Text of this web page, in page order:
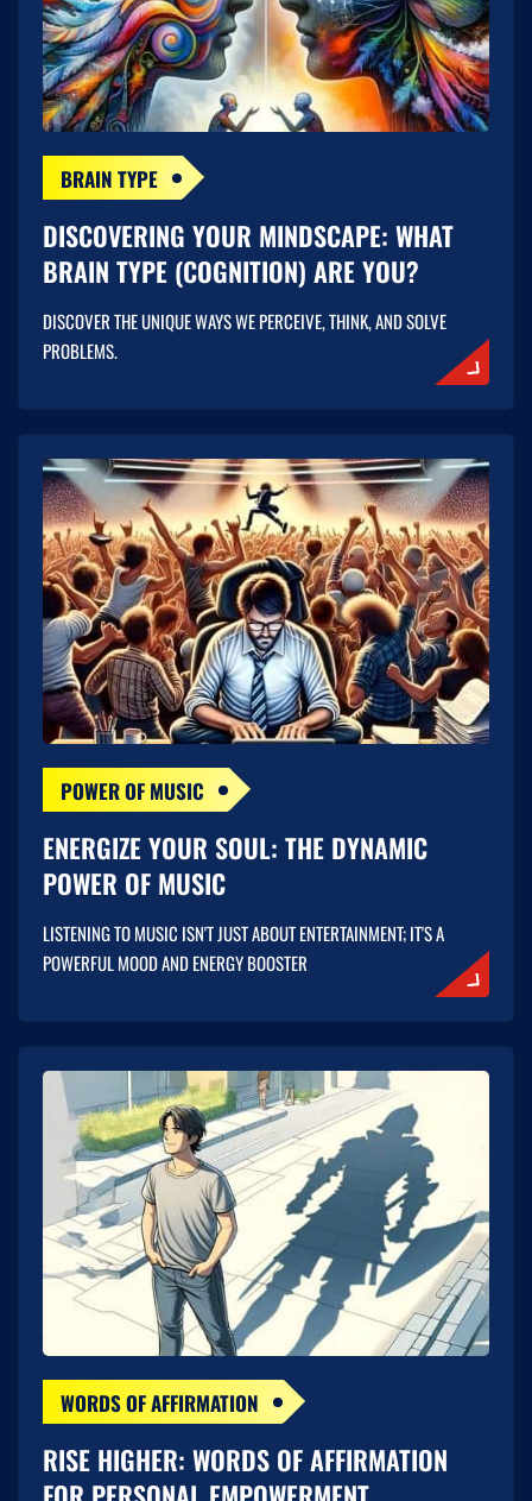
BRAIN TYPE
DISCOVERING YOUR MINDSCAPE: WHAT
BRAIN TYPE (COGNITION) ARE YOU?
DISCOVER THE UNIQUE WAYS WE PERCEIVE, THINK, AND SOLVE
PROBLEMS.
POWER OF MUSIC
ENERGIZE YOUR SOUL: THE DYNAMIC
POWER OF MUSIC
LISTENING TO MUSIC ISN'T JUST ABOUT ENTERTAINMENT; IT'S A
POWERFUL MOOD AND ENERGY BOOSTER
WORDS OF AFFIRMATION
RISE HIGHER: WORDS OF AFFIRMATION